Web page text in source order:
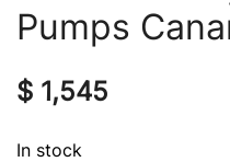
Pumps
$ 1,545
In stock